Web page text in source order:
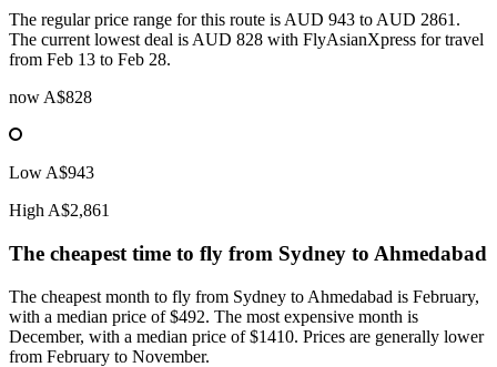
The regular price range for this route is AUD 943 to AUD 2861.
The current lowest deal is AUD 828 with FlyAsianXpress for travel
from Feb 13 to Feb 28.
now A$828
Low A$943
High A$2,861
The cheapest time to fly from Sydney to Ahmedabad
The cheapest month to fly from Sydney to Ahmedabad is February,
with a median price of $492. The most expensive month is
December, with a median price of $1410. Prices are generally lower
from February to November.